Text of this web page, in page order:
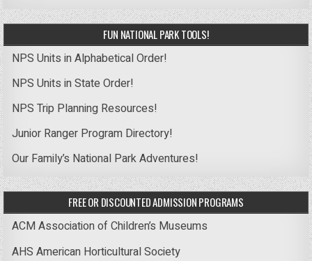
FUN NATIONAL PARK TOOLS!
NPS Units in Alphabetical Order!
NPS Units in State Order!
NPS Trip Planning Resources!
Junior Ranger Program Directory!
Our Family’s National Park Adventures!
FREE OR DISCOUNTED ADMISSION PROGRAMS
ACM Association of Children’s Museums
AHS American Horticultural Society